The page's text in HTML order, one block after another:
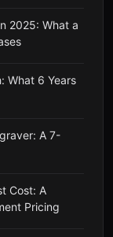
2025: What a
What 6 Years
A 7-
Cost: A
Pricing